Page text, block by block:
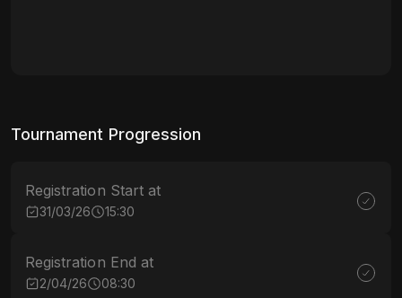
Tournament Progression
Registration Start at
31/03/26 15:30
Registration End at
2/04/26 08:30